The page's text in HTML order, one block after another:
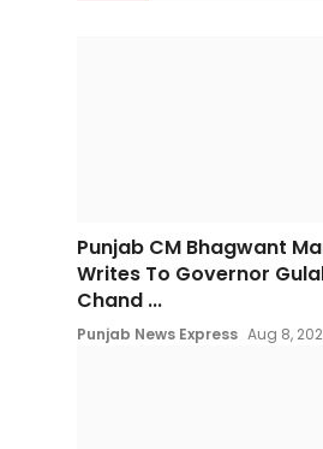
Punjab CM Bhagwant
Writes To Governor
Chand ...
Punjab News Express Aug 8,